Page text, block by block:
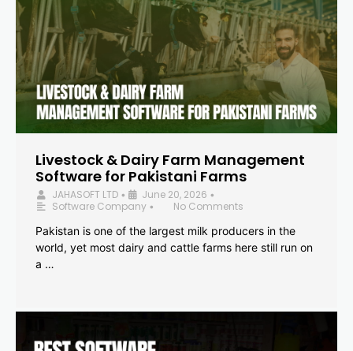
Livestock & Dairy Farm Management
Software for Pakistani Farms
JAHASOFT LTD • June 20, 2026 •
Software Company •
No Comments
Pakistan is one of the largest milk producers in the
world, yet most dairy and cattle farms here still run on
a …